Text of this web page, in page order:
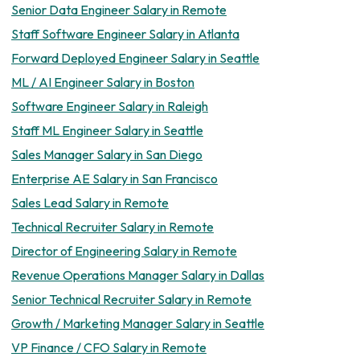
Senior Data Engineer Salary in Remote
Staff Software Engineer Salary in Atlanta
Forward Deployed Engineer Salary in Seattle
ML / AI Engineer Salary in Boston
Software Engineer Salary in Raleigh
Staff ML Engineer Salary in Seattle
Sales Manager Salary in San Diego
Enterprise AE Salary in San Francisco
Sales Lead Salary in Remote
Technical Recruiter Salary in Remote
Director of Engineering Salary in Remote
Revenue Operations Manager Salary in Dallas
Senior Technical Recruiter Salary in Remote
Growth / Marketing Manager Salary in Seattle
VP Finance / CFO Salary in Remote